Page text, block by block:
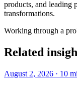
products, and leading
transformations.
Working through a
Related
August 2, 2026 · 10